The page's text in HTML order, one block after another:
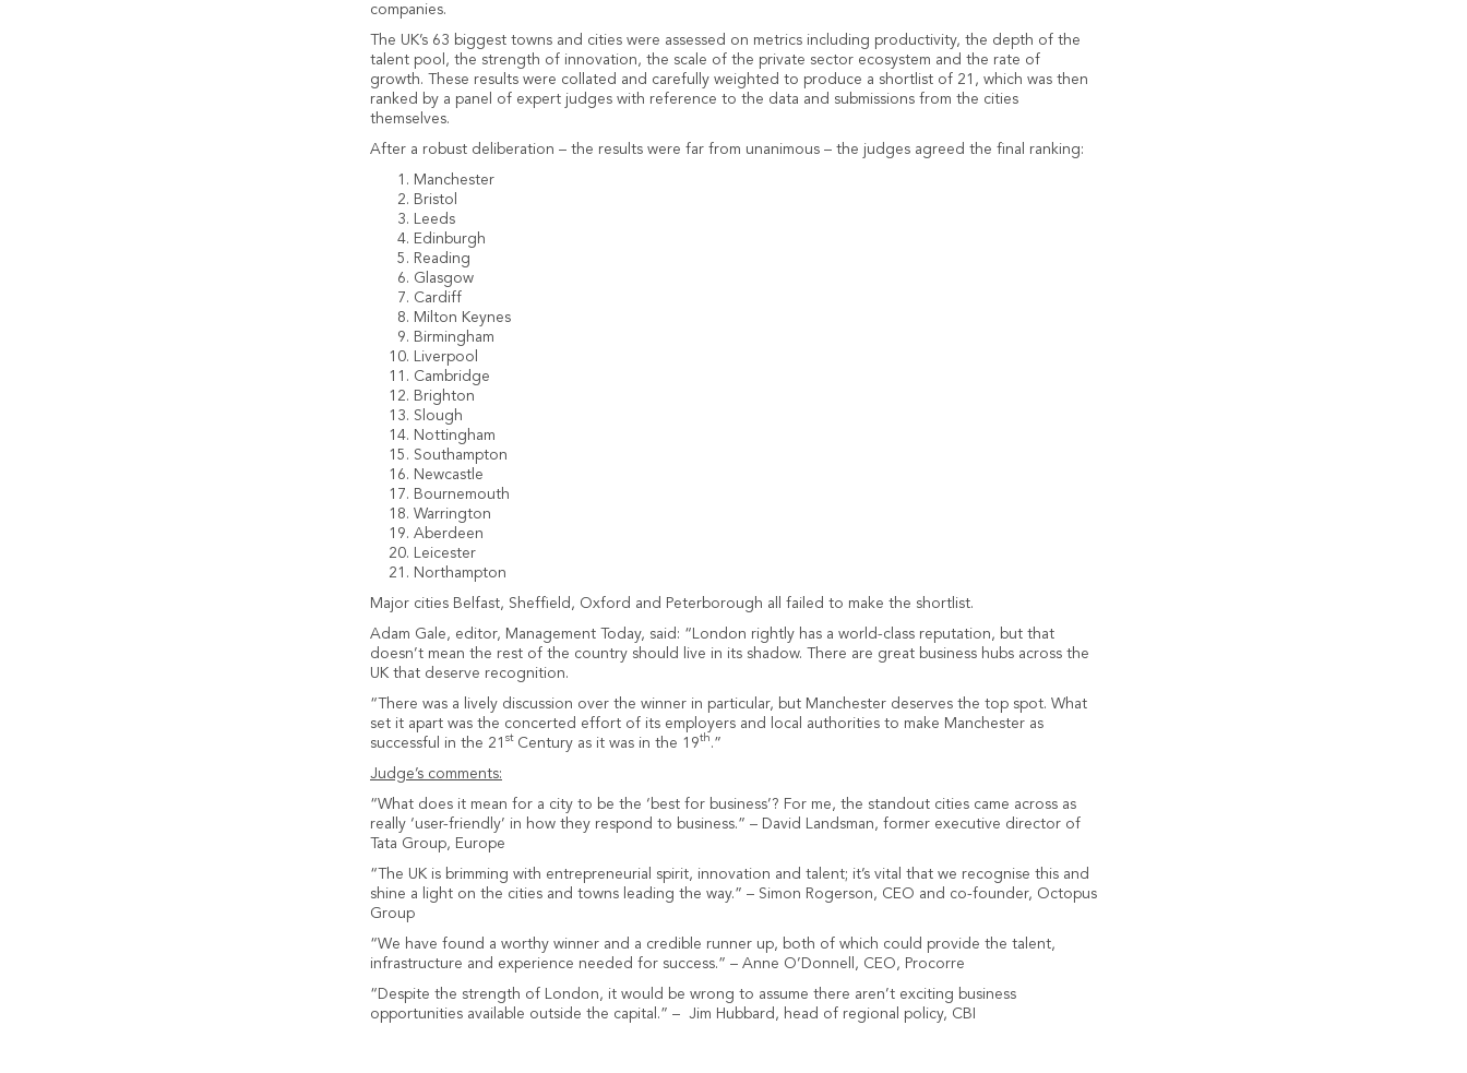
companies.
The UK’s 63 biggest towns and cities were assessed on metrics including productivity, the depth of the
talent pool, the strength of innovation, the scale of the private sector ecosystem and the rate of
growth. These results were collated and carefully weighted to produce a shortlist of 21, which was then
ranked by a panel of expert judges with reference to the data and submissions from the cities
themselves.
After a robust deliberation – the results were far from unanimous – the judges agreed the final ranking:
Manchester
Bristol
Leeds
Edinburgh
Reading
Glasgow
Cardiff
Milton Keynes
Birmingham
Liverpool
Cambridge
Brighton
Slough
Nottingham
Southampton
Newcastle
Bournemouth
Warrington
Aberdeen
Leicester
Northampton
Major cities Belfast, Sheffield, Oxford and Peterborough all failed to make the shortlist.
Adam Gale, editor, Management Today, said: “London rightly has a world-class reputation, but that
doesn’t mean the rest of the country should live in its shadow. There are great business hubs across the
UK that deserve recognition.
“There was a lively discussion over the winner in particular, but Manchester deserves the top spot. What
set it apart was the concerted effort of its employers and local authorities to make Manchester as
successful in the 21 stCentury as it was in the 19th.”
Judge’s comments:
“What does it mean for a city to be the ‘best for business’? For me, the standout cities came across as
really ‘user-friendly’ in how they respond to business.” – David Landsman, former executive director of
Tata Group, Europe
“The UK is brimming with entrepreneurial spirit, innovation and talent; it’s vital that we recognise this and
shine a light on the cities and towns leading the way.” – Simon Rogerson, CEO and co-founder, Octopus
Group
“We have found a worthy winner and a credible runner up, both of which could provide the talent,
infrastructure and experience needed for success.” – Anne O’Donnell, CEO, Procorre
“Despite the strength of London, it would be wrong to assume there aren’t exciting business
opportunities available outside the capital.” – Jim Hubbard, head of regional policy, CBI